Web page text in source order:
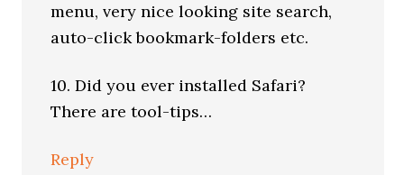
menu, very nice looking site search,
auto-click bookmark-folders etc.
10. Did you ever installed Safari?
There are tool-tips…
Reply